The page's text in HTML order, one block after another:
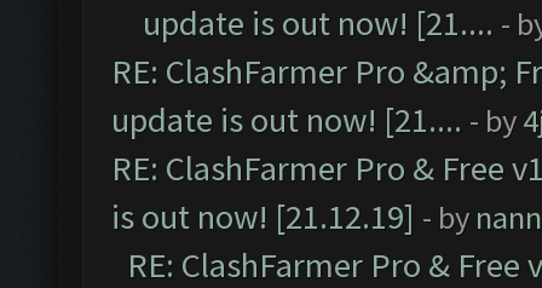
update is out now! [21.... -
RE: ClashFarmer Pro &amp;
update is out now! [21.... - by
RE: ClashFarmer Pro & Free
is out now! [21.12.19] - by
RE: ClashFarmer Pro &